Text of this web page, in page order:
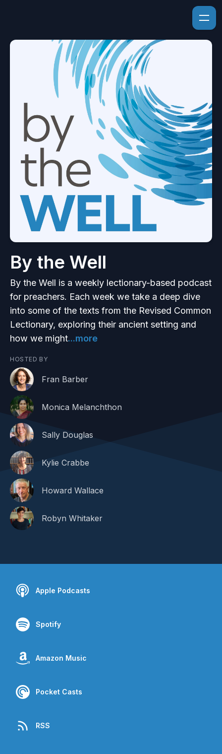
By the Well
By the Well is a weekly lectionary-based podcast
for preachers. Each week we take a deep dive
into some of the texts from the Revised Common
Lectionary, exploring their ancient setting and
how we might...more
HOSTED BY
Fran Barber
Monica Melanchthon
Sally Douglas
Kylie Crabbe
Howard Wallace
Robyn Whitaker
Apple Podcasts
Spotify
Amazon Music
Pocket Casts
RSS